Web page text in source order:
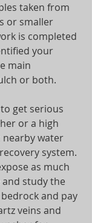
taken from
or smaller
is completed
your
main
or both.
get serious
or a high
nearby water
system.
as much
study the
and pay
veins and